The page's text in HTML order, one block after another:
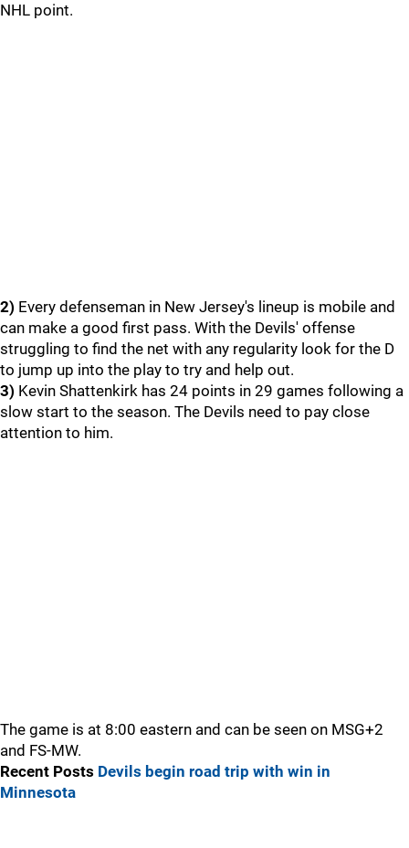
NHL point.
2) Every defenseman in New Jersey's lineup is mobile and
can make a good first pass. With the Devils' offense
struggling to find the net with any regularity look for the D
to jump up into the play to try and help out.
3) Kevin Shattenkirk has 24 points in 29 games following a
slow start to the season. The Devils need to pay close
attention to him.
The game is at 8:00 eastern and can be seen on MSG+2
and FS-MW.
Recent Posts Devils begin road trip with win in
Minnesota